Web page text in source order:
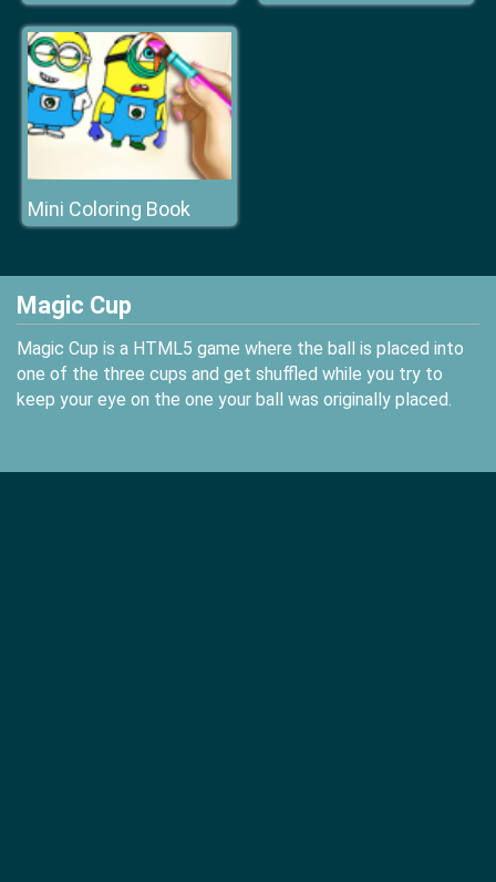
Mini Coloring Book
Magic Cup
Magic Cup is a HTML5 game where the ball is placed into
one of the three cups and get shuffled while you try to
keep your eye on the one your ball was originally placed.